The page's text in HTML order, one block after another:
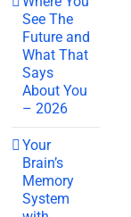
See The
Future and
What That
Says
About You
– 2026
Your
Brain’s
Memory
System